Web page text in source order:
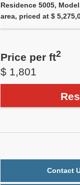
Residence 5005,
area, priced at $
Price per ft2
$ 1,801
Contact